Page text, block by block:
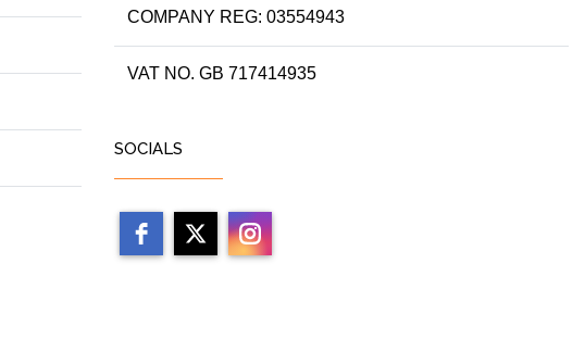
COMPANY REG: 03554943
VAT NO. GB 717414935
SOCIALS